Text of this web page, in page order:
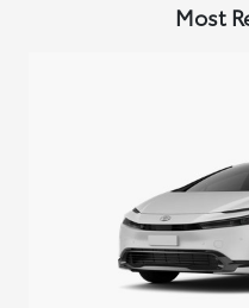
Most